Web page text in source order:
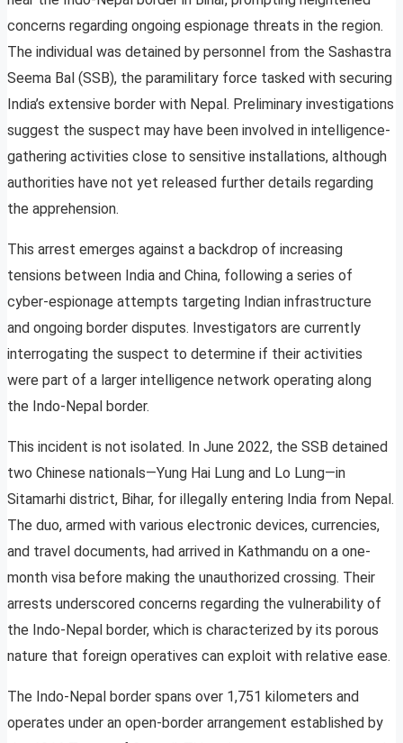
concerns regarding ongoing espionage threats in the region.
The individual was detained by personnel from the Sashastra
Seema Bal (SSB), the paramilitary force tasked with securing
India’s extensive border with Nepal. Preliminary investigations
suggest the suspect may have been involved in intelligence-
gathering activities close to sensitive installations, although
authorities have not yet released further details regarding
the apprehension.
This arrest emerges against a backdrop of increasing
tensions between India and China, following a series of
cyber-espionage attempts targeting Indian infrastructure
and ongoing border disputes. Investigators are currently
interrogating the suspect to determine if their activities
were part of a larger intelligence network operating along
the Indo-Nepal border.
This incident is not isolated. In June 2022, the SSB detained
two Chinese nationals—Yung Hai Lung and Lo Lung—in
Sitamarhi district, Bihar, for illegally entering India from Nepal.
The duo, armed with various electronic devices, currencies,
and travel documents, had arrived in Kathmandu on a one-
month visa before making the unauthorized crossing. Their
arrests underscored concerns regarding the vulnerability of
the Indo-Nepal border, which is characterized by its porous
nature that foreign operatives can exploit with relative ease.
The Indo-Nepal border spans over 1,751 kilometers and
operates under an open-border arrangement established by